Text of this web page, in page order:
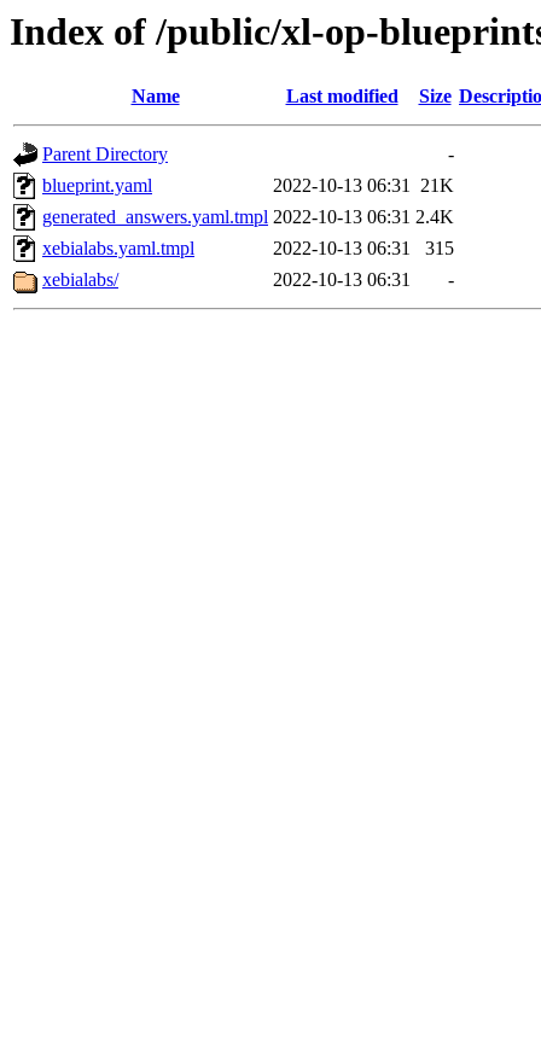
Index of /public/xl-op-
Name Last modified Size
Parent Directory
-
blueprint.yaml
2022-10-13 06:31 21K
generated_answers.yaml.tmpl 2022-10-13 06:31 2.4K
xebialabs.yaml.tmpl
2022-10-13 06:31
315
xebialabs/
2022-10-13 06:31 -